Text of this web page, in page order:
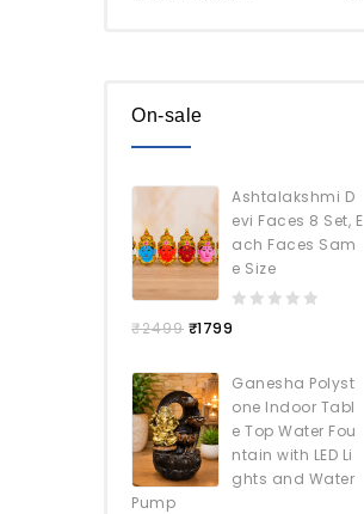
On-sale
Ashtalakshmi D
evi Faces 8 Set, E
ach Faces Sam
e Size
5
₹2499 ₹1799
Ganesha Polyst
one Indoor Tabl
e Top Water Fou
ntain with LED Li
ghts and Water
Pump